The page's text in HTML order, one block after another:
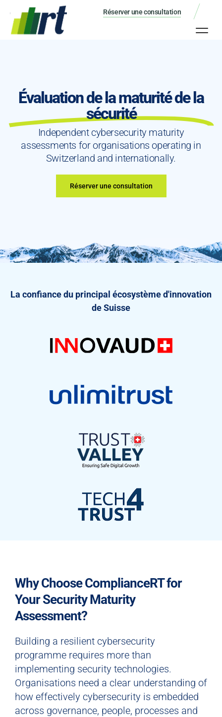
Réserver une consultation
Évaluation de la maturité de la
sécurité
Independent cybersecurity maturity
assessments for organisations operating in
Switzerland and internationally.
Réserver une consultation
La confiance du principal écosystème d'innovation
de Suisse
Why Choose ComplianceRT for
Your Security Maturity
Assessment?
Building a resilient cybersecurity
programme requires more than
implementing security technologies.
Organisations need a clear understanding of
how effectively cybersecurity is embedded
across governance, people, processes and